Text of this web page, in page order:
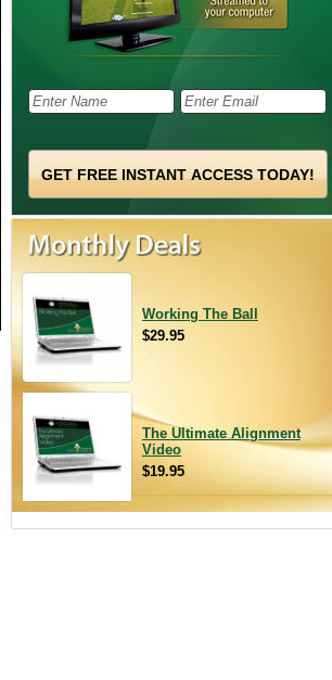
Working The Ball
$29.95
The Ultimate Alignment
Video
$19.95